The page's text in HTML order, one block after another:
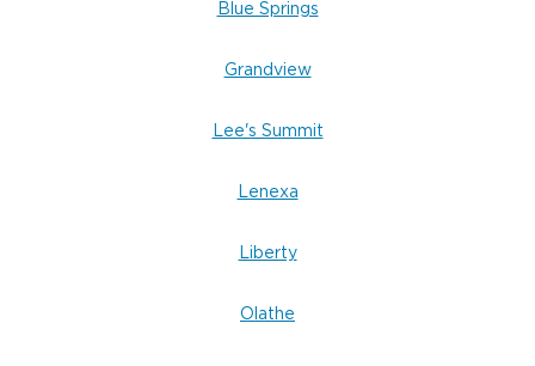
Blue Springs
Grandview
Lee's Summit
Lenexa
Liberty
Olathe